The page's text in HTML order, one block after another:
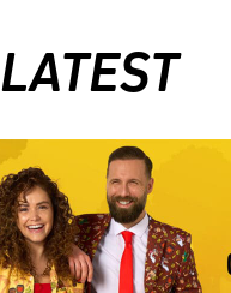
LATEST